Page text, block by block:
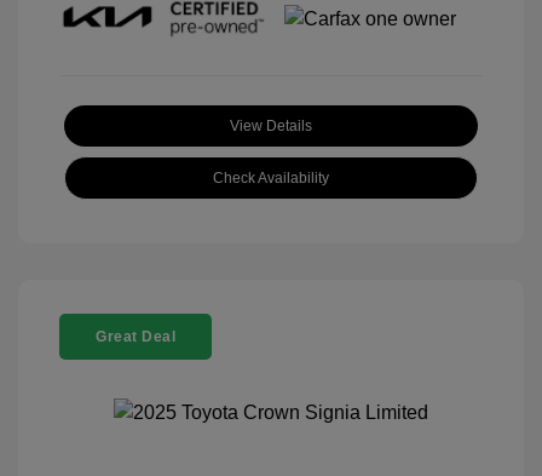
View Details
Check Availability
Great Deal